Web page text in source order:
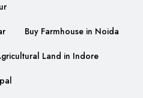
Buy Farmhouse in Noida
Land in Indore